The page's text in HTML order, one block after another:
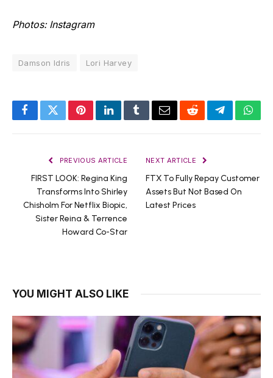
Photos: Instagram
Damson Idris Lori Harvey
FacebookTwitterPinterestLinkedInTumblrEmailRedditTelegram
PREVIOUS ARTICLE
FIRST LOOK: Regina King
Transforms Into Shirley
Chisholm For Netflix Biopic,
Sister Reina & Terrence
Howard Co-Star
NEXT ARTICLE
FTX To Fully Repay Customer
Assets But Not Based On
Latest Prices
YOU MIGHT ALSO LIKE